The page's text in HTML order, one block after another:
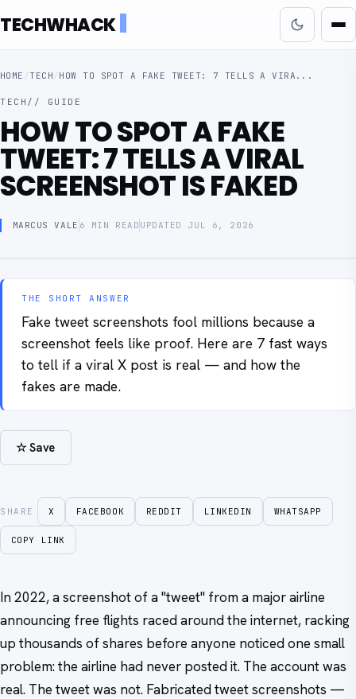
TECHWHACK
HOME /TECH / HOW TO SPOT A FAKE TWEET: 7 TELLS A VIRA...
TECH // GUIDE
HOW TO SPOT A FAKE
TWEET: 7 TELLS A VIRAL
SCREENSHOT IS FAKED
MARCUS VALE 6 MIN READ UPDATED JUL 6, 2026
THE SHORT ANSWER
Fake tweet screenshots fool millions because a
screenshot feels like proof. Here are 7 fast ways
to tell if a viral X post is real — and how the
fakes are made.
☆ Save
SHARE X FACEBOOK REDDIT LINKEDIN WHATSAPP
COPY LINK
In 2022, a screenshot of a "tweet" from a major airline
announcing free flights raced around the internet, racking
up thousands of shares before anyone noticed one small
problem: the airline had never posted it. The account was
real. The tweet was not. Fabricated tweet screenshots —